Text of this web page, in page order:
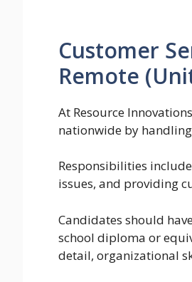
Customer
Remote
At Resource
nationwide by
Responsibilities
issues, and providing
Candidates should
school diploma or
detail, organizational